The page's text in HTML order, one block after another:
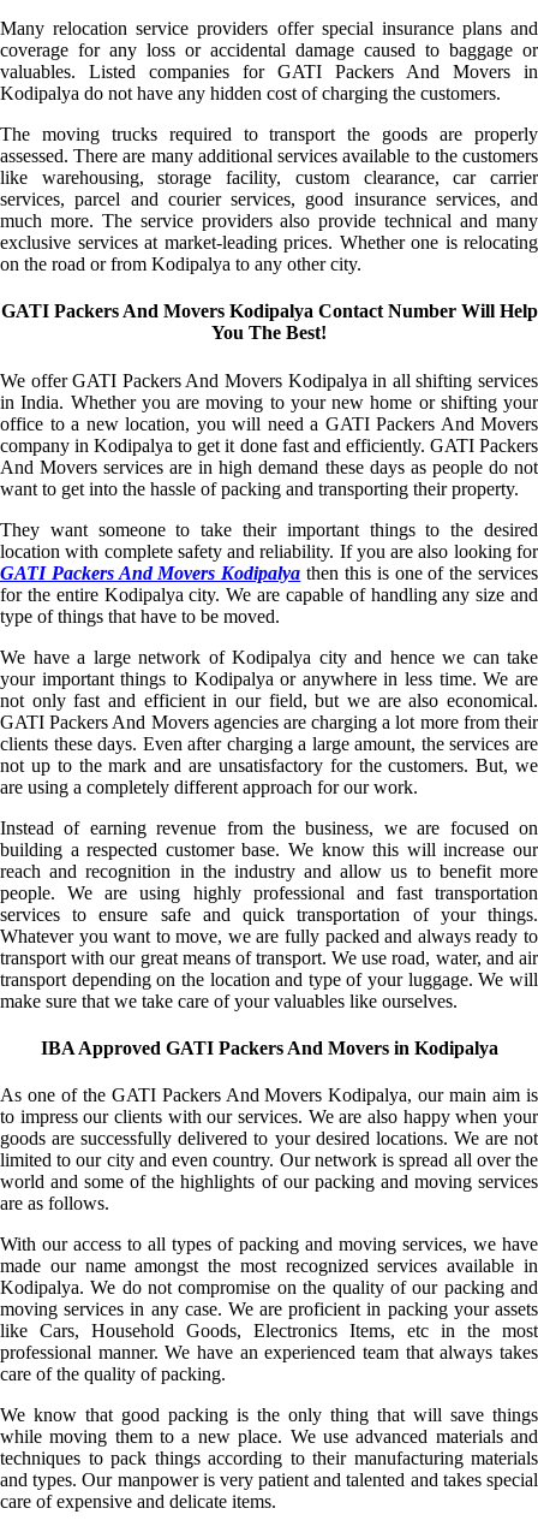
Many relocation service providers offer special insurance plans and
coverage for any loss or accidental damage caused to baggage or
valuables. Listed companies for GATI Packers And Movers in
Kodipalya do not have any hidden cost of charging the customers.
The moving trucks required to transport the goods are properly
assessed. There are many additional services available to the customers
like warehousing, storage facility, custom clearance, car carrier
services, parcel and courier services, good insurance services, and
much more. The service providers also provide technical and many
exclusive services at market-leading prices. Whether one is relocating
on the road or from Kodipalya to any other city.
GATI Packers And Movers Kodipalya Contact Number Will Help
You The Best!
We offer GATI Packers And Movers Kodipalya in all shifting services
in India. Whether you are moving to your new home or shifting your
office to a new location, you will need a GATI Packers And Movers
company in Kodipalya to get it done fast and efficiently. GATI Packers
And Movers services are in high demand these days as people do not
want to get into the hassle of packing and transporting their property.
They want someone to take their important things to the desired
location with complete safety and reliability. If you are also looking for
GATI Packers And Movers Kodipalya then this is one of the services
for the entire Kodipalya city. We are capable of handling any size and
type of things that have to be moved.
We have a large network of Kodipalya city and hence we can take
your important things to Kodipalya or anywhere in less time. We are
not only fast and efficient in our field, but we are also economical.
GATI Packers And Movers agencies are charging a lot more from their
clients these days. Even after charging a large amount, the services are
not up to the mark and are unsatisfactory for the customers. But, we
are using a completely different approach for our work.
Instead of earning revenue from the business, we are focused on
building a respected customer base. We know this will increase our
reach and recognition in the industry and allow us to benefit more
people. We are using highly professional and fast transportation
services to ensure safe and quick transportation of your things.
Whatever you want to move, we are fully packed and always ready to
transport with our great means of transport. We use road, water, and air
transport depending on the location and type of your luggage. We will
make sure that we take care of your valuables like ourselves.
IBA Approved GATI Packers And Movers in Kodipalya
As one of the GATI Packers And Movers Kodipalya, our main aim is
to impress our clients with our services. We are also happy when your
goods are successfully delivered to your desired locations. We are not
limited to our city and even country. Our network is spread all over the
world and some of the highlights of our packing and moving services
are as follows.
With our access to all types of packing and moving services, we have
made our name amongst the most recognized services available in
Kodipalya. We do not compromise on the quality of our packing and
moving services in any case. We are proficient in packing your assets
like Cars, Household Goods, Electronics Items, etc in the most
professional manner. We have an experienced team that always takes
care of the quality of packing.
We know that good packing is the only thing that will save things
while moving them to a new place. We use advanced materials and
techniques to pack things according to their manufacturing materials
and types. Our manpower is very patient and talented and takes special
care of expensive and delicate items.